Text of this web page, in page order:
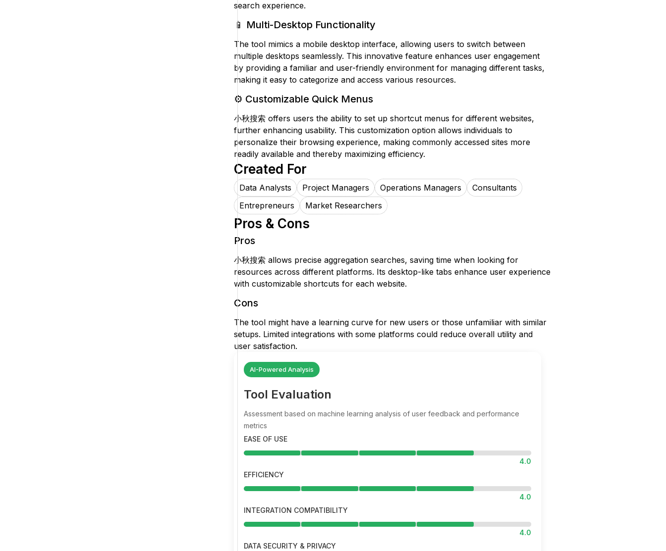
search experience.
📱 Multi-Desktop Functionality
The tool mimics a mobile desktop interface, allowing users to switch between
multiple desktops seamlessly. This innovative feature enhances user engagement
by providing a familiar and user-friendly environment for managing different tasks,
making it easy to categorize and access various resources.
⚙️ Customizable Quick Menus
小秋搜索 offers users the ability to set up shortcut menus for different websites,
further enhancing usability. This customization option allows individuals to
personalize their browsing experience, making commonly accessed sites more
readily available and thereby maximizing efficiency.
Created For
Data Analysts Project Managers Operations Managers
Consultants
Entrepreneurs
Market Researchers
Pros & Cons
Pros
小秋搜索 allows precise aggregation searches, saving time when looking for
resources across different platforms. Its desktop-like tabs enhance user experience
with customizable shortcuts for each website.
Cons
The tool might have a learning curve for new users or those unfamiliar with similar
setups. Limited integrations with some platforms could reduce overall utility and
user satisfaction.
AI-Powered Analysis
Tool Evaluation
Assessment based on machine learning analysis of user feedback and performance
metrics
EASE OF USE
4.0
EFFICIENCY
4.0
INTEGRATION COMPATIBILITY
4.0
DATA SECURITY & PRIVACY